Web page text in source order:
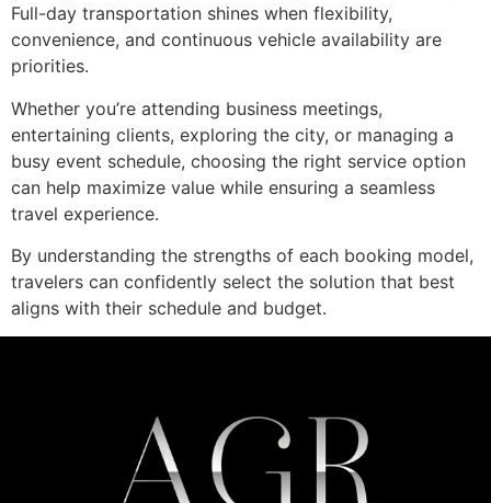
Full-day transportation shines when flexibility,
convenience, and continuous vehicle availability are
priorities.
Whether you’re attending business meetings,
entertaining clients, exploring the city, or managing a
busy event schedule, choosing the right service option
can help maximize value while ensuring a seamless
travel experience.
By understanding the strengths of each booking model,
travelers can confidently select the solution that best
aligns with their schedule and budget.